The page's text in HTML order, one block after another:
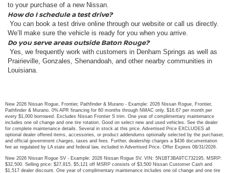
to your purchase of a new Nissan.
How do I schedule a test drive?
You can book a test drive online through our website or call us directly.
We’ll make sure the vehicle is ready for you when you arrive.
Do you serve areas outside Baton Rouge?
Yes, we frequently work with customers in Denham Springs as well as
Prairieville, Gonzales, Shenandoah, and other nearby communities in
Louisiana.
New 2026 Nissan Rogue, Frontier, Pathfinder & Murano - Example: 2026 Nissan Rogue, Frontier,
Pathfinder & Murano. 0% APR financing for 60 months through NMAC only. $16.67 per month per
every $1,000 borrowed. Excludes Nissan Frontier S trim. One year of complimentary maintenance
includes one oil change and one tire rotation. Good on select new and used vehicles. See the dealer
for complete maintenance details. Several in stock at this price. Advertised Price EXCLUDES all
optional dealer offered items, accessories, or product addendums optionally selected by the purchaser,
and official government charges, taxes and fees. Further, dealership charges a $436 documentation
fee as regulated by LA state and federal law, included in Advertised Price. Offer Expires 08/31/2026.
New 2026 Nissan Rogue SV - Example: 2026 Nissan Rogue SV. VIN: 5N1BT3BA9TC732195. MSRP:
$32,500. Selling price: $27,815. $5,121 off MSRP consists of $3,500 Nissan Customer Cash and
$1,517 dealer discount. One year of complimentary maintenance includes one oil change and one tire